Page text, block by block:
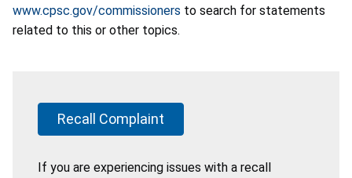
www.cpsc.gov/commissioners to search for statements
related to this or other topics.
Recall Complaint
If you are experiencing issues with a recall